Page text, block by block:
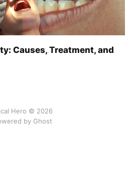
Causes, Treatment, and
Hero © 2026
by Ghost